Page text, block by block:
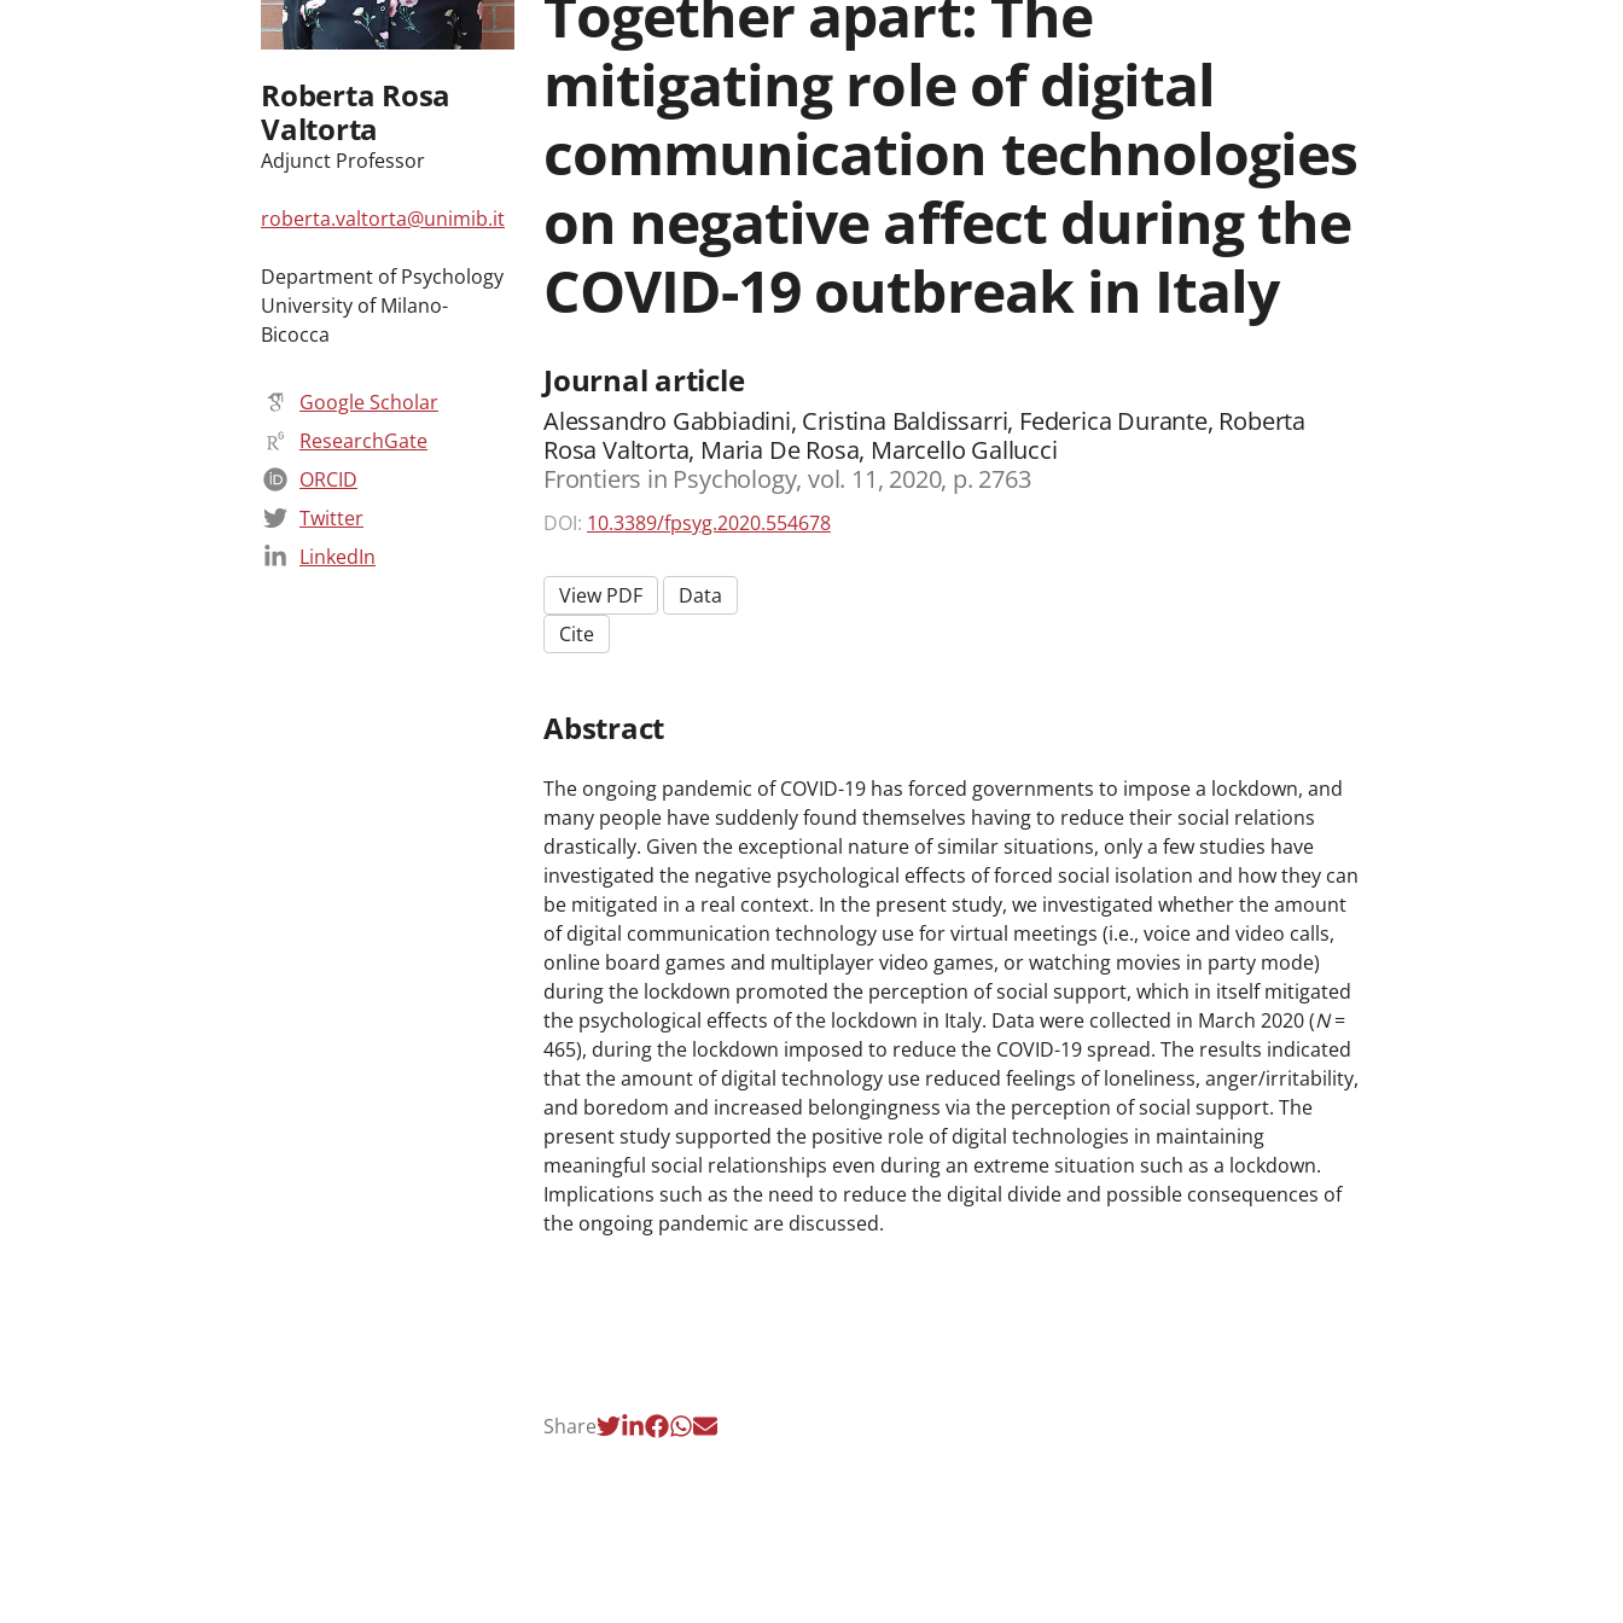
Roberta Rosa
Valtorta
Adjunct Professor
roberta.valtorta@unimib.it
Department of Psychology
University of Milano-
Bicocca
Google Scholar
ResearchGate
ORCID
Twitter
LinkedIn
mitigating role of digital
communication technologies
on negative affect during the
COVID-19 outbreak in Italy
Journal article
Alessandro Gabbiadini, Cristina Baldissarri, Federica Durante, Roberta
Rosa Valtorta, Maria De Rosa, Marcello Gallucci
Frontiers in Psychology, vol. 11, 2020, p. 2763
DOI: 10.3389/fpsyg.2020.554678
View PDF
Data
Cite
Abstract
The ongoing pandemic of COVID-19 has forced governments to impose a lockdown, and
many people have suddenly found themselves having to reduce their social relations
drastically. Given the exceptional nature of similar situations, only a few studies have
investigated the negative psychological effects of forced social isolation and how they can
be mitigated in a real context. In the present study, we investigated whether the amount
of digital communication technology use for virtual meetings (i.e., voice and video calls,
online board games and multiplayer video games, or watching movies in party mode)
during the lockdown promoted the perception of social support, which in itself mitigated
the psychological effects of the lockdown in Italy. Data were collected in March 2020 (N=
465), during the lockdown imposed to reduce the COVID-19 spread. The results indicated
that the amount of digital technology use reduced feelings of loneliness, anger/irritability,
and boredom and increased belongingness via the perception of social support. The
present study supported the positive role of digital technologies in maintaining
meaningful social relationships even during an extreme situation such as a lockdown.
Implications such as the need to reduce the digital divide and possible consequences of
the ongoing pandemic are discussed.
Share